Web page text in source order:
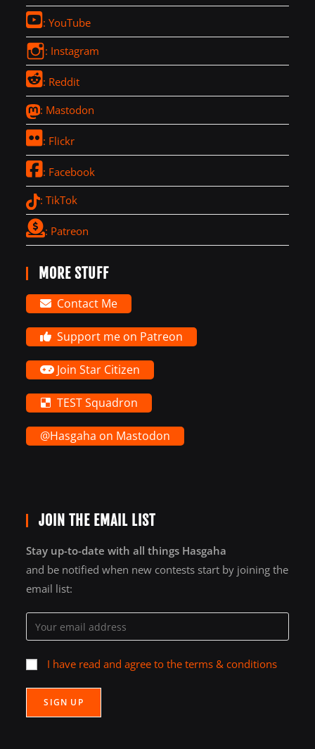
: YouTube
: Instagram
: Reddit
: Mastodon
: Flickr
: Facebook
: TikTok
: Patreon
MORE STUFF
Contact Me
Support me on Patreon
Join Star Citizen
TEST Squadron
@Hasgaha on Mastodon
JOIN THE EMAIL LIST
Stay up-to-date with all things Hasgaha
and be notified when new contests start by joining the
email list:
I have read and agree to the terms & conditions